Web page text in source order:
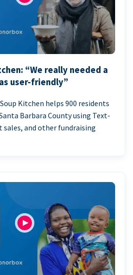
“We really needed a
user-friendly”
Kitchen helps 900 residents
Barbara County using Text-
and other fundraising